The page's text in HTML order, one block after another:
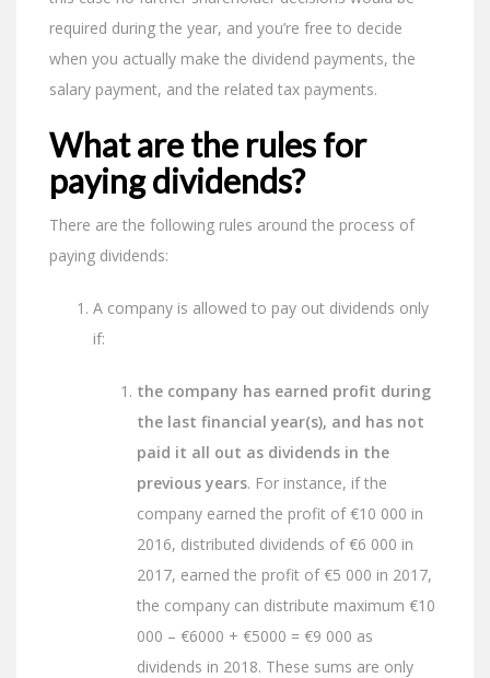
required during the year, and you’re free to decide
when you actually make the dividend payments, the
salary payment, and the related tax payments.
What are the rules for
paying dividends?
There are the following rules around the process of
paying dividends:
A company is allowed to pay out dividends only
if:
the company has earned profit during
the last financial year(s), and has not
paid it all out as dividends in the
previous years. For instance, if the
company earned the profit of €10 000 in
2016, distributed dividends of €6 000 in
2017, earned the profit of €5 000 in 2017,
the company can distribute maximum €10
000 – €6000 + €5000 = €9 000 as
dividends in 2018. These sums are only